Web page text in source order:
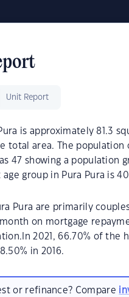
Unit Report
is approximately 81.3
total area. The population
47 showing a population
age group in Pura Pura is
Pura are primarily
on mortgage
2021, 66.70% of the
in 2016.
or refinance? Compare